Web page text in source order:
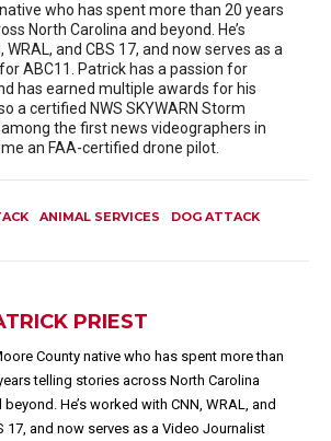
who has spent more than 20 years
North Carolina and beyond. He’s
WRAL, and CBS 17, and now serves as a
ABC11. Patrick has a passion for
has earned multiple awards for his
a certified NWS SKYWARN Storm
the first news videographers in
an FAA-certified drone pilot.
ANIMAL SERVICES
DOG ATTACK
PRIEST
County native who has spent more than
telling stories across North Carolina
beyond. He’s worked with CNN, WRAL, and
17, and now serves as a Video Journalist